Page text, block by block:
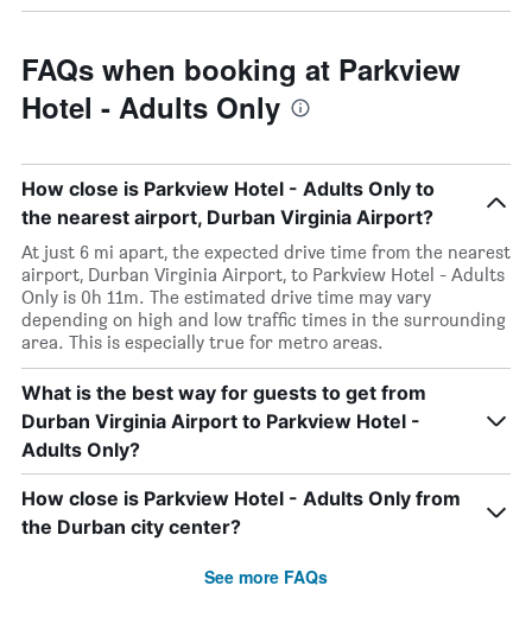
FAQs when booking at Parkview
Hotel - Adults Only
How close is Parkview Hotel - Adults Only to
the nearest airport, Durban Virginia Airport?
At just 6 mi apart, the expected drive time from the nearest
airport, Durban Virginia Airport, to Parkview Hotel - Adults
Only is 0h 11m. The estimated drive time may vary
depending on high and low traffic times in the surrounding
area. This is especially true for metro areas.
What is the best way for guests to get from
Durban Virginia Airport to Parkview Hotel -
Adults Only?
How close is Parkview Hotel - Adults Only from
the Durban city center?
See more FAQs